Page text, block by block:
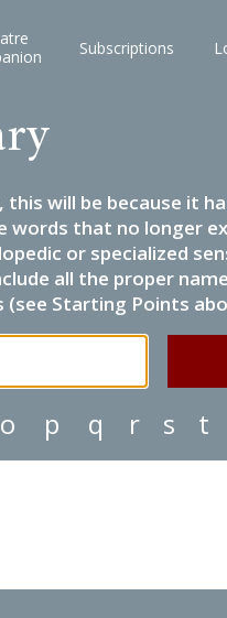
Subscriptions
will be because it
words that no longer
or specialized
all the proper
(see Starting Points
o p q r s t